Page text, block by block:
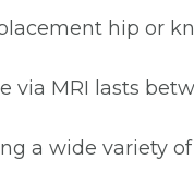
hip or
via MRI lasts
a wide variety